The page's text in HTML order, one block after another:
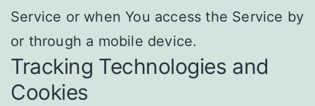
Service or when You access the Service by
or through a mobile device.
Tracking Technologies and
Cookies